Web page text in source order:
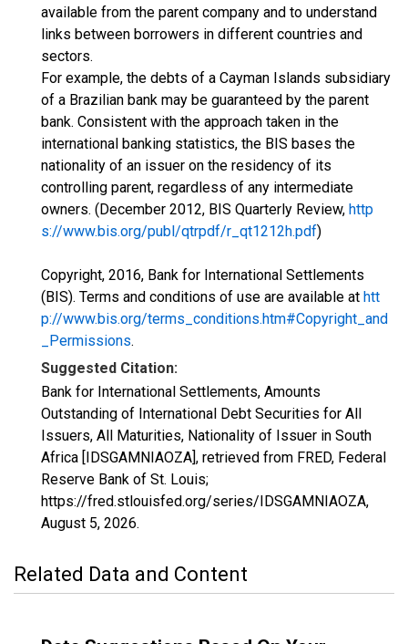
available from the parent company and to understand
links between borrowers in different countries and
sectors.
For example, the debts of a Cayman Islands subsidiary
of a Brazilian bank may be guaranteed by the parent
bank. Consistent with the approach taken in the
international banking statistics, the BIS bases the
nationality of an issuer on the residency of its
controlling parent, regardless of any intermediate
owners. (December 2012, BIS Quarterly Review, http
s://www.bis.org/publ/qtrpdf/r_qt1212h.pdf)
Copyright, 2016, Bank for International Settlements
(BIS). Terms and conditions of use are available at htt
p://www.bis.org/terms_conditions.htm#Copyright_and
_Permissions.
Suggested Citation:
Bank for International Settlements, Amounts
Outstanding of International Debt Securities for All
Issuers, All Maturities, Nationality of Issuer in South
Africa [IDSGAMNIAOZA], retrieved from FRED, Federal
Reserve Bank of St. Louis;
https://fred.stlouisfed.org/series/IDSGAMNIAOZA,
August 5, 2026.
Related Data and Content